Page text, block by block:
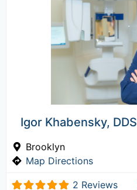
Igor Khabensky, DDS
Brooklyn
Map Directions
2 Reviews